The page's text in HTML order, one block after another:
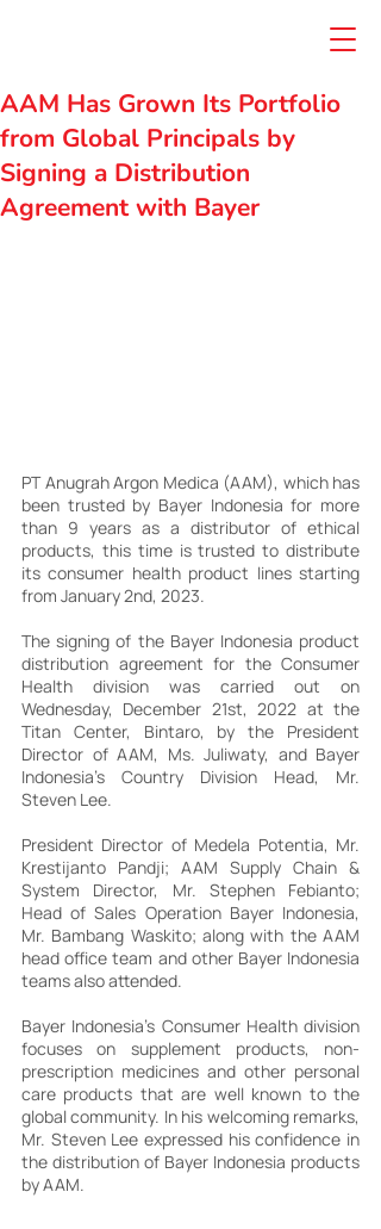
AAM Has Grown Its Portfolio
from Global Principals by
Signing a Distribution
Agreement with Bayer
PT Anugrah Argon Medica (AAM), which has
been trusted by Bayer Indonesia for more
than 9 years as a distributor of ethical
products, this time is trusted to distribute
its consumer health product lines starting
from January 2nd, 2023.
The signing of the Bayer Indonesia product
distribution agreement for the Consumer
Health division was carried out on
Wednesday, December 21st, 2022 at the
Titan Center, Bintaro, by the President
Director of AAM, Ms. Juliwaty, and Bayer
Indonesia's Country Division Head, Mr.
Steven Lee.
President Director of Medela Potentia, Mr.
Krestijanto Pandji; AAM Supply Chain &
System Director, Mr. Stephen Febianto;
Head of Sales Operation Bayer Indonesia,
Mr. Bambang Waskito; along with the AAM
head office team and other Bayer Indonesia
teams also attended.
Bayer Indonesia's Consumer Health division
focuses on supplement products, non-
prescription medicines and other personal
care products that are well known to the
global community. In his welcoming remarks,
Mr. Steven Lee expressed his confidence in
the distribution of Bayer Indonesia products
by AAM.